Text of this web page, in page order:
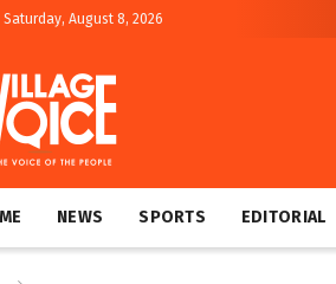
Saturday, August 8, 2026
NEWS SPORTS EDITORIAL